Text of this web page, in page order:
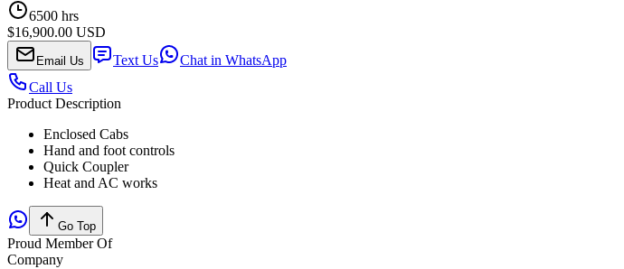
6500 hrs
$16,900.00 USD
Email Us Text Us
Chat in WhatsApp
Call Us
Product Description
Enclosed Cabs
Hand and foot controls
Quick Coupler
Heat and AC works
Go Top
Proud Member Of
Company